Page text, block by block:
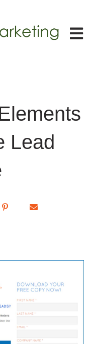
Open
Lead